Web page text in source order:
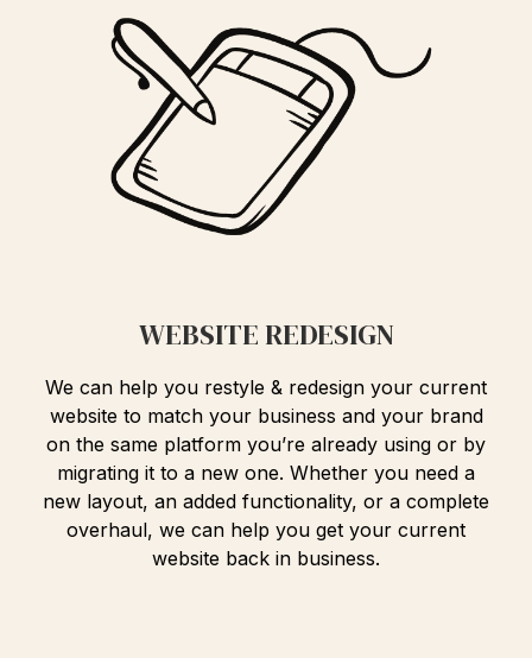
WEBSITE REDESIGN
We can help you restyle & redesign your current
website to match your business and your brand
on the same platform you’re already using or by
migrating it to a new one. Whether you need a
new layout, an added functionality, or a complete
overhaul, we can help you get your current
website back in business.